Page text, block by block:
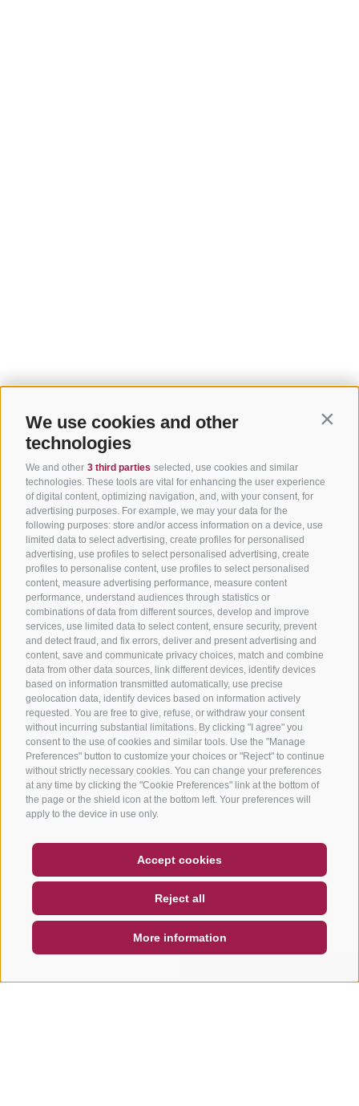
We use cookies and other
technologies
We and other 3 third parties selected, use cookies and similar
technologies. These tools are vital for enhancing the user experience
of digital content, optimizing navigation, and, with your consent, for
advertising purposes. For example, we may your data for the
following purposes: store and/or access information on a device, use
limited data to select advertising, create profiles for personalised
advertising, use profiles to select personalised advertising, create
profiles to personalise content, use profiles to select personalised
content, measure advertising performance, measure content
performance, understand audiences through statistics or
combinations of data from different sources, develop and improve
services, use limited data to select content, ensure security, prevent
and detect fraud, and fix errors, deliver and present advertising and
content, save and communicate privacy choices, match and combine
data from other data sources, link different devices, identify devices
based on information transmitted automatically, use precise
geolocation data, identify devices based on information actively
requested. You are free to give, refuse, or withdraw your consent
without incurring substantial limitations. By clicking "I agree" you
consent to the use of cookies and similar tools. Use the "Manage
Preferences" button to customize your choices or "Reject" to continue
without strictly necessary cookies. You can change your preferences
at any time by clicking the "Cookie Preferences" link at the bottom of
the page or the shield icon at the bottom left. Your preferences will
apply to the device in use only.
Accept cookies
Reject all
More information
NEWSLETTER
SOCIAL WALL WEATHER